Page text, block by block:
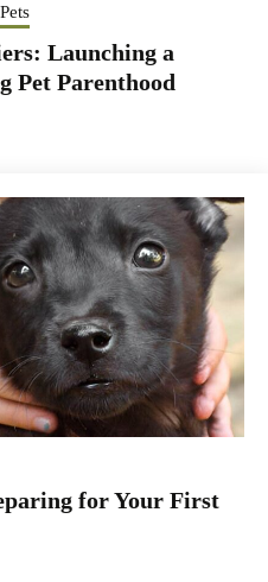
Launching a
Pet Parenthood
for Your First